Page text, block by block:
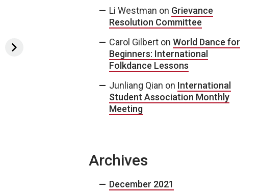
Li Westman on Grievance
Resolution Committee
Carol Gilbert on World Dance for
Beginners: International
Folkdance Lessons
Junliang Qian on International
Student Association Monthly
Meeting
Archives
December 2021